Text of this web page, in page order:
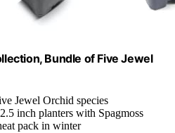
Bundle of Five Jewel
Jewel Orchid species
inch planters with Spagmoss
pack in winter